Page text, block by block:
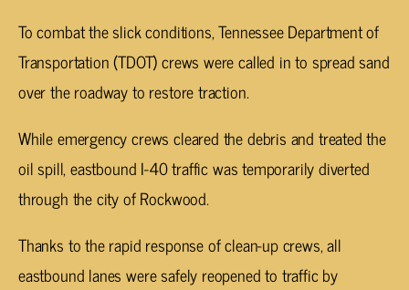
To combat the slick conditions, Tennessee Department of
Transportation (TDOT) crews were called in to spread sand
over the roadway to restore traction.
While emergency crews cleared the debris and treated the
oil spill, eastbound I-40 traffic was temporarily diverted
through the city of Rockwood.
Thanks to the rapid response of clean-up crews, all
eastbound lanes were safely reopened to traffic by